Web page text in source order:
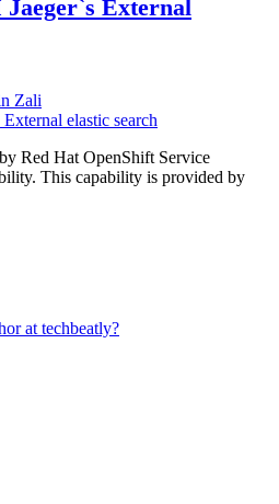
Jaeger`s External
Zali
External elastic search
Red Hat OpenShift Service
This capability is provided by
at techbeatly?